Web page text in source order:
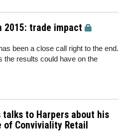
2015: trade impact
been a close call right to the end.
the results could have on the
talks to Harpers about his
Conviviality Retail